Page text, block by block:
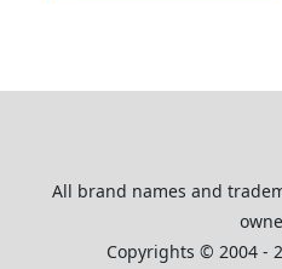
All brand names and
Copyrights © 2004 -